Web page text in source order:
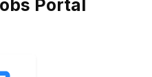
Portal